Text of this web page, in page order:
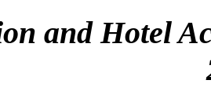
and Hotel